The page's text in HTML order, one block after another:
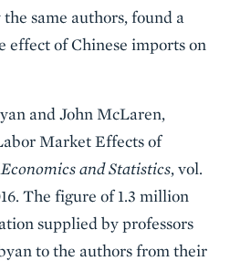
same authors, found a
effect of Chinese imports on
and John McLaren,
Market Effects of
and Statistics, vol.
The figure of 1.3 million
supplied by professors
to the authors from their